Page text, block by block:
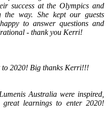
success at the Olympics and
the way. She kept our guests
to answer questions and
- thank you Kerri!
to 2020! Big thanks Kerri!!!
Australia were inspired,
learnings to enter 2020!